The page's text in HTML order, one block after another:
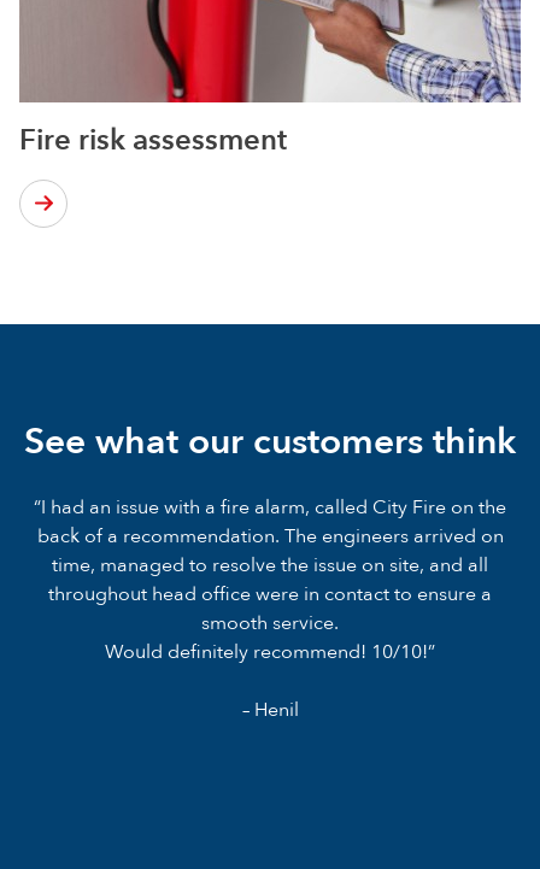
Fire risk assessment
See what our customers think
“I had an issue with a fire alarm, called City Fire on the
back of a recommendation. The engineers arrived on
time, managed to resolve the issue on site, and all
throughout head office were in contact to ensure a
smooth service.
Would definitely recommend! 10/10!”
– Henil